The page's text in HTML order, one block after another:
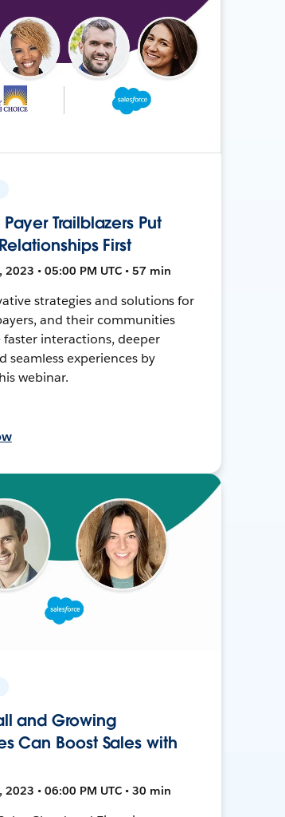
Trailblazers Put
First
2023 • 05:00 PM UTC • 57 min
strategies and solutions for
and their communities
interactions, deeper
seamless experiences by
webinar.
and Growing
Can Boost Sales with
2023 • 06:00 PM UTC • 30 min